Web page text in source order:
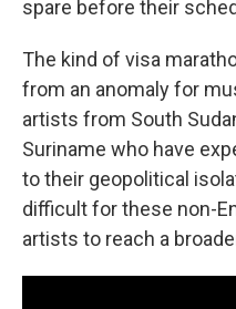
spare before their
The kind of visa
from an anomaly for
artists from South
Suriname who have
to their geopolitical
difficult for these non-
artists to reach a